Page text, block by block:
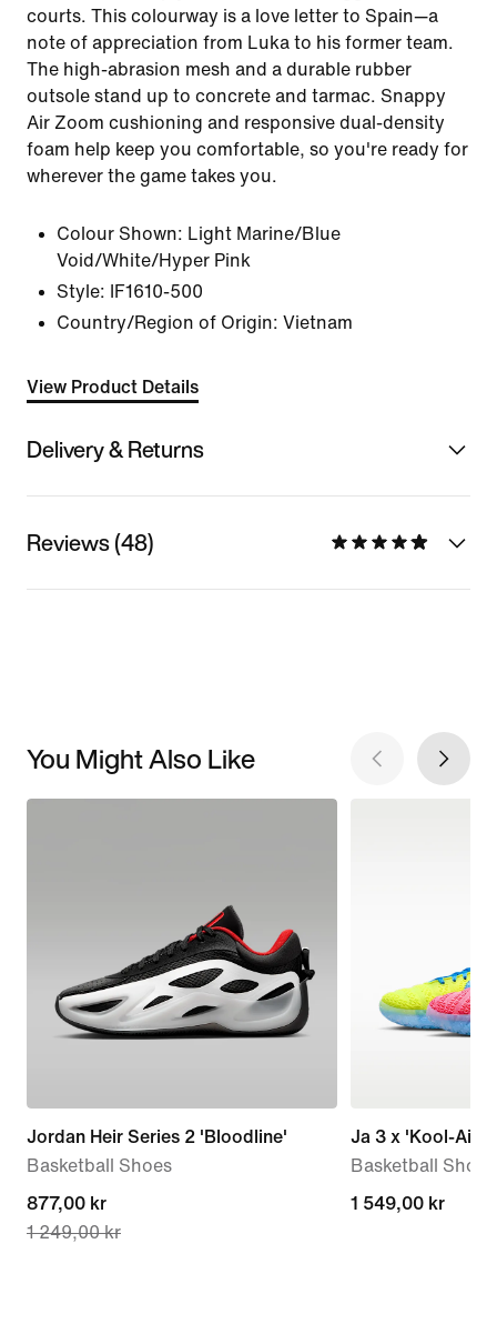
courts. This colourway is a love letter to Spain—a
note of appreciation from Luka to his former team.
The high-abrasion mesh and a durable rubber
outsole stand up to concrete and tarmac. Snappy
Air Zoom cushioning and responsive dual-density
foam help keep you comfortable, so you're ready for
wherever the game takes you.
Colour Shown: Light Marine/Blue
Void/White/Hyper Pink
Style:
IF1610-500
Country/Region of Origin: Vietnam
View Product Details
Delivery & Returns
Reviews (48)
You Might Also Like
Jordan Heir Series 2 'Bloodline'
Basketball Shoes
current
price
877,00 kr
1 249,00 kr
Ja 3 x 'Kool-Aid'
Basketball Shoes
1 549,00 kr
1 549,00 kr